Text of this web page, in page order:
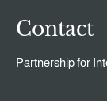
Contact
Partnership for